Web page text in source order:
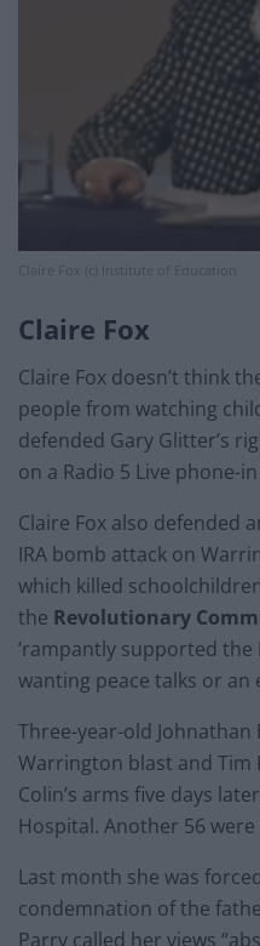
Claire Fox (c) Institute of Education
Claire Fox
Claire Fox doesn’t think
people from watching
defended Gary Glitter’s
on a Radio 5 Live phone-in
Claire Fox also defended
IRA bomb attack on
which killed
the Revolutionary
‘rampantly supported the
wanting peace talks or
Three-year-old Johnathan
Warrington blast and Tim
Colin’s arms five days
Hospital. Another 56
Last month she was
condemnation of the
Parry called her views